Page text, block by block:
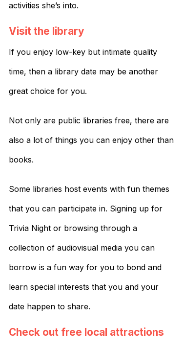
activities she’s into.
Visit the library
If you enjoy low-key but intimate quality
time, then a library date may be another
great choice for you.
Not only are public libraries free, there are
also a lot of things you can enjoy other than
books.
Some libraries host events with fun themes
that you can participate in. Signing up for
Trivia Night or browsing through a
collection of audiovisual media you can
borrow is a fun way for you to bond and
learn special interests that you and your
date happen to share.
Check out free local attractions